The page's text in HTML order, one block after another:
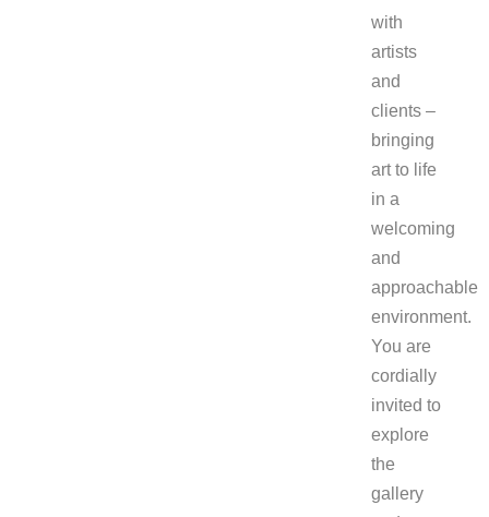
with
artists
and
clients –
bringing
art to life
in a
welcoming
and
approachable
environment.
You are
cordially
invited to
explore
the
gallery